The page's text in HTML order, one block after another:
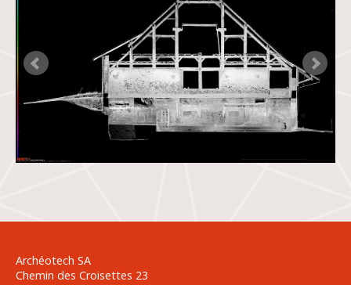
Archéotech SA
Chemin des Croisettes 23